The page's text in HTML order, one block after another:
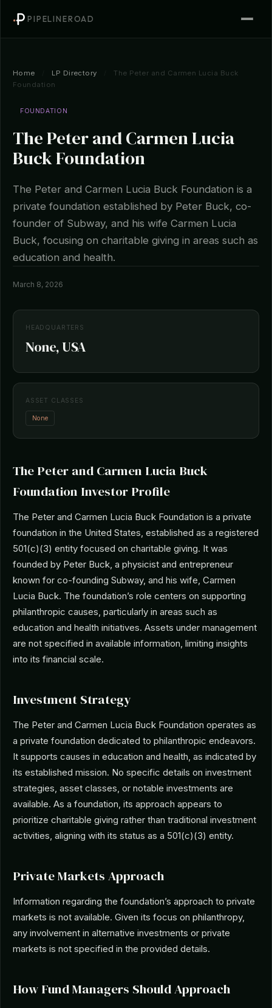
PIPELINEROAD
Home LP Directory
The Peter and Carmen Lucia Buck
Foundation
FOUNDATION
The Peter and Carmen Lucia
Buck Foundation
The Peter and Carmen Lucia Buck Foundation is a
private foundation established by Peter Buck, co-
founder of Subway, and his wife Carmen Lucia
Buck, focusing on charitable giving in areas such as
education and health.
March 8, 2026
HEADQUARTERS
None, USA
ASSET CLASSES
None
The Peter and Carmen Lucia Buck
Foundation Investor Profile
The Peter and Carmen Lucia Buck Foundation is a private
foundation in the United States, established as a registered
501(c)(3) entity focused on charitable giving. It was
founded by Peter Buck, a physicist and entrepreneur
known for co-founding Subway, and his wife, Carmen
Lucia Buck. The foundation’s role centers on supporting
philanthropic causes, particularly in areas such as
education and health initiatives. Assets under management
are not specified in available information, limiting insights
into its financial scale.
Investment Strategy
The Peter and Carmen Lucia Buck Foundation operates as
a private foundation dedicated to philanthropic endeavors.
It supports causes in education and health, as indicated by
its established mission. No specific details on investment
strategies, asset classes, or notable investments are
available. As a foundation, its approach appears to
prioritize charitable giving rather than traditional investment
activities, aligning with its status as a 501(c)(3) entity.
Private Markets Approach
Information regarding the foundation’s approach to private
markets is not available. Given its focus on philanthropy,
any involvement in alternative investments or private
markets is not specified in the provided details.
How Fund Managers Should Approach